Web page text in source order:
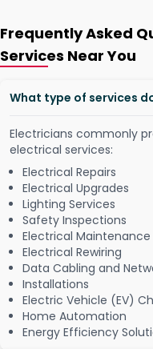
Frequently Asked
Services Near You
What type of services
Electricians commonly
electrical services:
Electrical Repairs
Electrical Upgrades
Lighting Services
Safety Inspections
Electrical Maintenance
Electrical Rewiring
Data Cabling and
Installations
Electric Vehicle (EV)
Home Automation
Energy Efficiency